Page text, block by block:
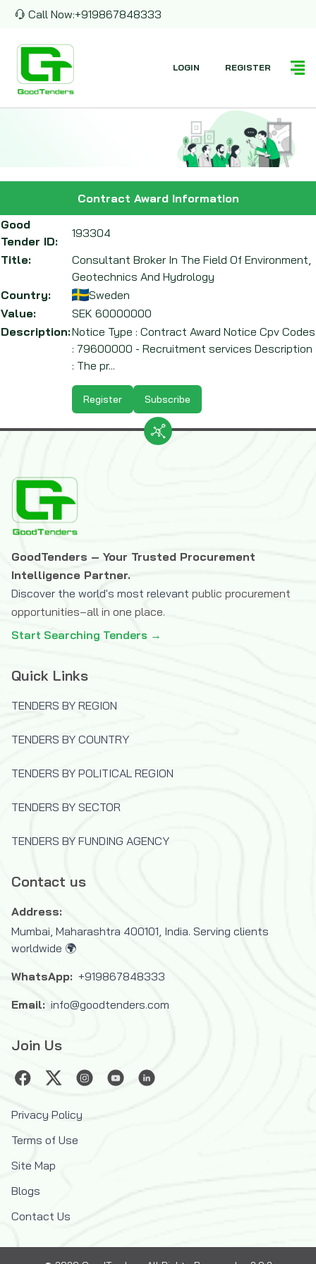
Call Now:+919867848333
LOGIN REGISTER
Contract Award Information
Good
Tender ID:
193304
Title:
Consultant Broker In The Field Of Environment,
Geotechnics And Hydrology
Country:
Sweden
Value:
SEK 60000000
Description:Notice Type : Contract Award Notice Cpv Codes
: 79600000 - Recruitment services Description
: The pr...
Register Subscribe
GoodTenders – Your Trusted Procurement
Intelligence Partner.
Discover the world's most relevant public procurement
opportunities–all in one place.
Start Searching Tenders →
Quick Links
TENDERS BY REGION
TENDERS BY COUNTRY
TENDERS BY POLITICAL REGION
TENDERS BY SECTOR
TENDERS BY FUNDING AGENCY
Contact us
Address:
Mumbai, Maharashtra 400101, India. Serving clients
worldwide 🌍
WhatsApp: +919867848333
Email: info@goodtenders.com
Join Us
Privacy Policy
Terms of Use
Site Map
Blogs
Contact Us